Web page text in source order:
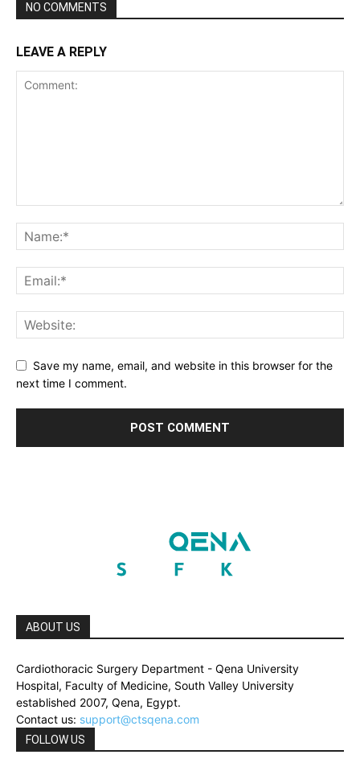
NO COMMENTS
LEAVE A REPLY
Save my name, email, and website in this browser for the
next time I comment.
ABOUT US
Cardiothoracic Surgery Department - Qena University
Hospital, Faculty of Medicine, South Valley University
established 2007, Qena, Egypt.
Contact us: support@ctsqena.com
FOLLOW US